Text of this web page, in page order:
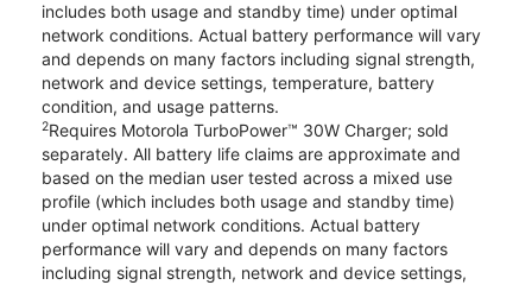
includes both usage and standby time) under optimal
network conditions. Actual battery performance will vary
and depends on many factors including signal strength,
network and device settings, temperature, battery
condition, and usage patterns.
2Requires Motorola TurboPower™ 30W Charger; sold
separately. All battery life claims are approximate and
based on the median user tested across a mixed use
profile (which includes both usage and standby time)
under optimal network conditions. Actual battery
performance will vary and depends on many factors
including signal strength, network and device settings,